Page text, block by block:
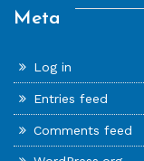
Meta
Log in
Entries feed
Comments feed